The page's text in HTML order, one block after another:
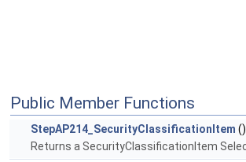
Public Member Functions
StepAP214_SecurityClassificationItem ()
Returns a SecurityClassificationItem